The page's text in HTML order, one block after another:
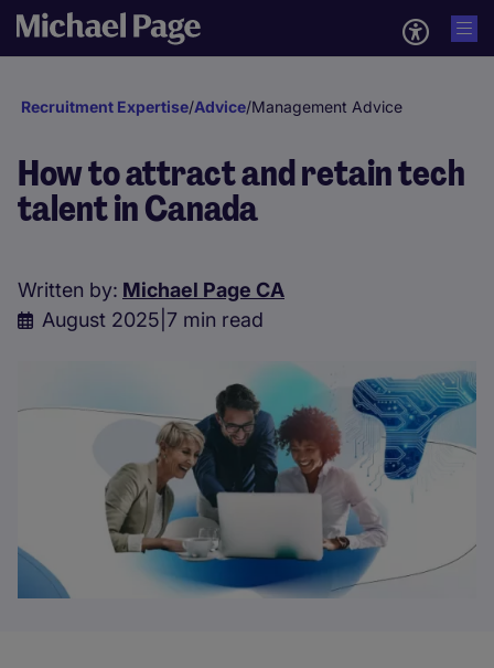
Recruitment Expertise/Advice/Management Advice
How to attract and retain tech
talent in Canada
Written by: Michael Page CA
August 2025 7 min read